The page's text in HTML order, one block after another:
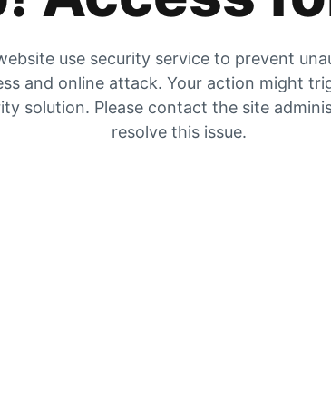
use security service to prevent
and online attack. Your action might
solution. Please contact the site
resolve this issue.